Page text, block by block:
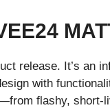
release. It’s an
with
flashy, short-